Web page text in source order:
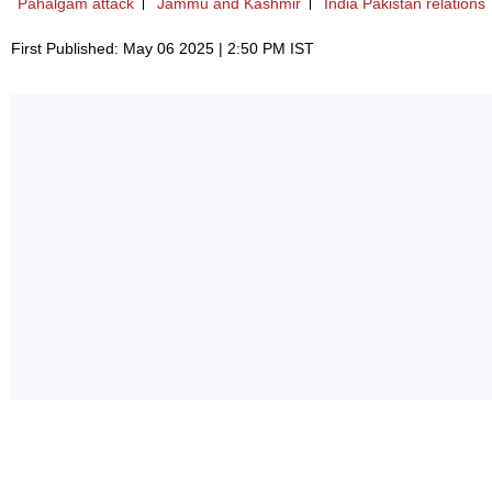
Pahalgam attack Jammu and Kashmir India Pakistan relations
First Published: May 06 2025 | 2:50 PM IST